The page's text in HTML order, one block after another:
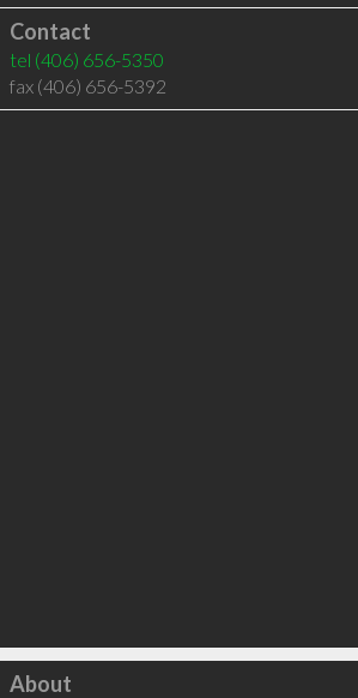
Contact
tel (406) 656-5350
fax (406) 656-5392
Click to load
About